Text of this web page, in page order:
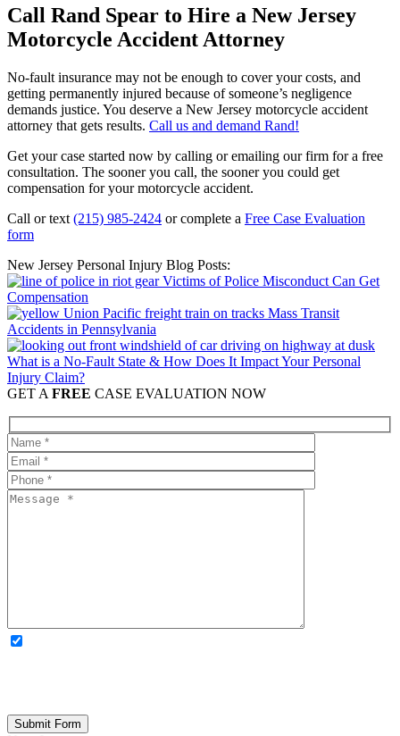
Call Rand Spear to Hire a New Jersey
Motorcycle Accident Attorney
No-fault insurance may not be enough to cover your costs, and
getting permanently injured because of someone’s negligence
demands justice. You deserve a New Jersey motorcycle accident
attorney that gets results. Call us and demand Rand!
Get your case started now by calling or emailing our firm for a free
consultation. The sooner you call, the sooner you could get
compensation for your motorcycle accident.
Call or text (215) 985-2424 or complete a Free Case Evaluation
form
New Jersey Personal Injury Blog Posts:
Victims of Police Misconduct Can Get
Compensation
Mass Transit
Accidents in Pennsylvania
What is a No-Fault State & How Does It Impact Your Personal
Injury Claim?
GET A FREE CASE EVALUATION NOW